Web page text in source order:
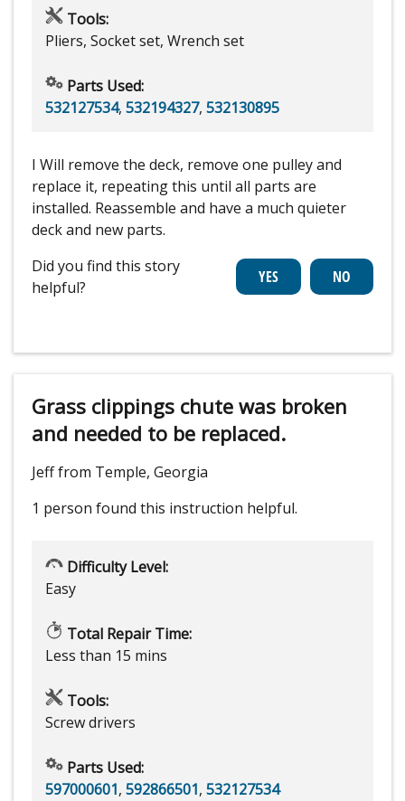
Tools:
Pliers, Socket set, Wrench set
Parts Used:
532127534, 532194327, 532130895
I Will remove the deck, remove one pulley and
replace it, repeating this until all parts are
installed. Reassemble and have a much quieter
deck and new parts.
Did you find this story
helpful?
Grass clippings chute was broken
and needed to be replaced.
Jeff from Temple, Georgia
1 person found this instruction helpful.
Difficulty Level:
Easy
Total Repair Time:
Less than 15 mins
Tools:
Screw drivers
Parts Used:
597000601, 592866501, 532127534